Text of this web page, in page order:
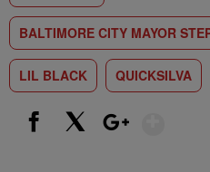
BALTIMORE CITY MAYOR
LIL BLACK QUICKSILVA